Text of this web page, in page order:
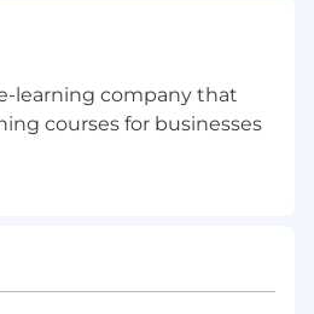
Opportunities:
assisted tooling; deliver
improvement.
teams. Elevate
through automation,
learning company that
courses for businesses